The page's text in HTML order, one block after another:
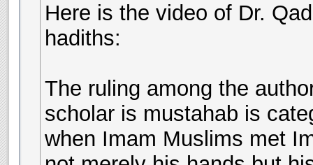
Here is the video of Dr.
hadiths:
The ruling among the
scholar is mustahab is
when Imam Muslims met